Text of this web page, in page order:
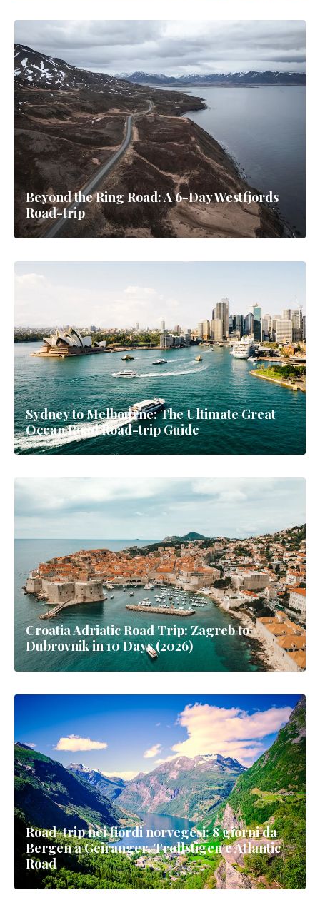
Beyond the Ring Road: A 6-Day Westfjords
Road-trip
Sydney to Melbourne: The Ultimate Great
Ocean Road Road-trip Guide
Croatia Adriatic Road Trip: Zagreb to
Dubrovnik in 10 Days (2026)
Road-trip nei fiordi norvegesi: 8 giorni da
Bergen a Geiranger, Trollstigen e Atlantic
Road